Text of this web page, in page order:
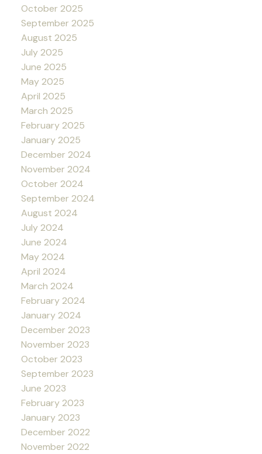
October 2025
September 2025
August 2025
July 2025
June 2025
May 2025
April 2025
March 2025
February 2025
January 2025
December 2024
November 2024
October 2024
September 2024
August 2024
July 2024
June 2024
May 2024
April 2024
March 2024
February 2024
January 2024
December 2023
November 2023
October 2023
September 2023
June 2023
February 2023
January 2023
December 2022
November 2022